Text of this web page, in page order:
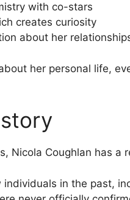
with co-stars
creates curiosity
about her
her personal life,
Nicola Coughlan has a
in the past,